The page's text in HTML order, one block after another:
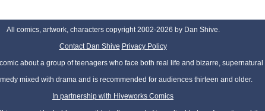
All comics, artwork, characters copyright 2002-2026 by Dan Shive.
Contact Dan Shive Privacy Policy
about a group of teenagers who face both real life and bizarre, supernatural
mixed with drama and is recommended for audiences thirteen and older.
In partnership with Hiveworks Comics